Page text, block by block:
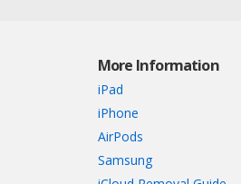
More Information
iPad
iPhone
AirPods
Samsung